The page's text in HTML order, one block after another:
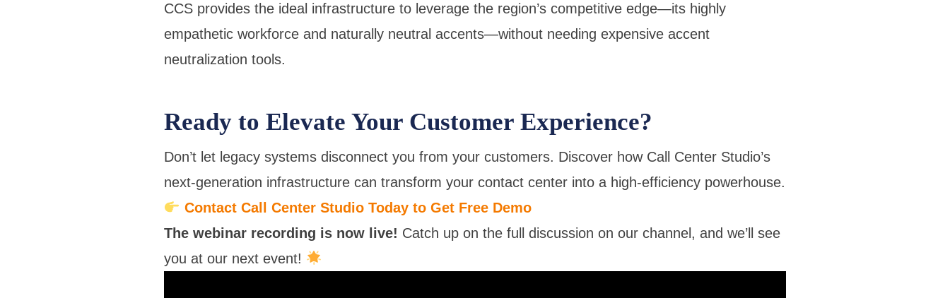
CCS provides the ideal infrastructure to leverage the region’s competitive edge—its highly
empathetic workforce and naturally neutral accents—without needing expensive accent
neutralization tools.
Ready to Elevate Your Customer Experience?
Don’t let legacy systems disconnect you from your customers. Discover how Call Center Studio’s
next-generation infrastructure can transform your contact center into a high-efficiency powerhouse.
Contact Call Center Studio Today to Get Free Demo
The webinar recording is now live! Catch up on the full discussion on our channel, and we’ll see
you at our next event!